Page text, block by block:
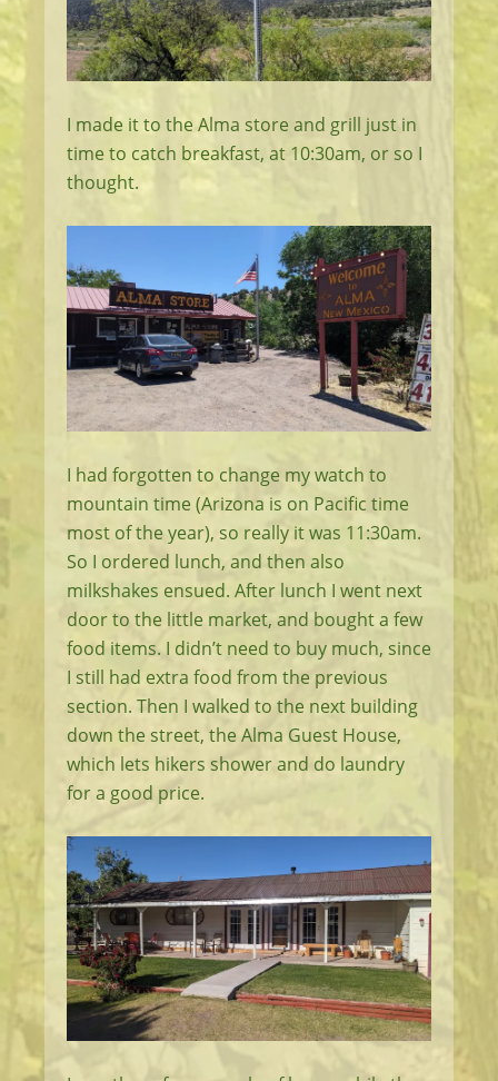
I made it to the Alma store and grill just in
time to catch breakfast, at 10:30am, or so I
thought.
I had forgotten to change my watch to
mountain time (Arizona is on Pacific time
most of the year), so really it was 11:30am.
So I ordered lunch, and then also
milkshakes ensued. After lunch I went next
door to the little market, and bought a few
food items. I didn’t need to buy much, since
I still had extra food from the previous
section. Then I walked to the next building
down the street, the Alma Guest House,
which lets hikers shower and do laundry
for a good price.